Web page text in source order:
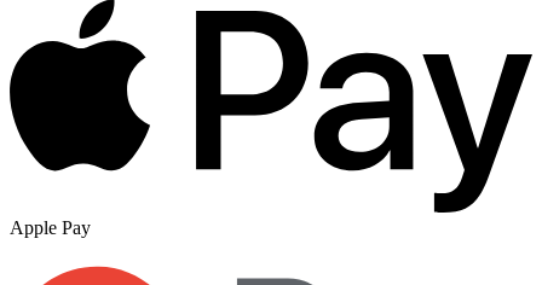
Apple Pay